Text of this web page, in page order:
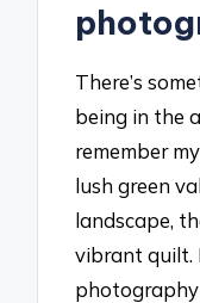
There’s
being in the
remember
lush green
landscape,
vibrant quilt.